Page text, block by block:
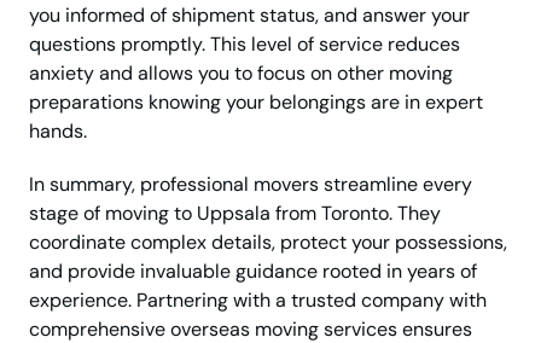
you informed of shipment status, and answer your
questions promptly. This level of service reduces
anxiety and allows you to focus on other moving
preparations knowing your belongings are in expert
hands.
In summary, professional movers streamline every
stage of moving to Uppsala from Toronto. They
coordinate complex details, protect your possessions,
and provide invaluable guidance rooted in years of
experience. Partnering with a trusted company with
comprehensive overseas moving services ensures